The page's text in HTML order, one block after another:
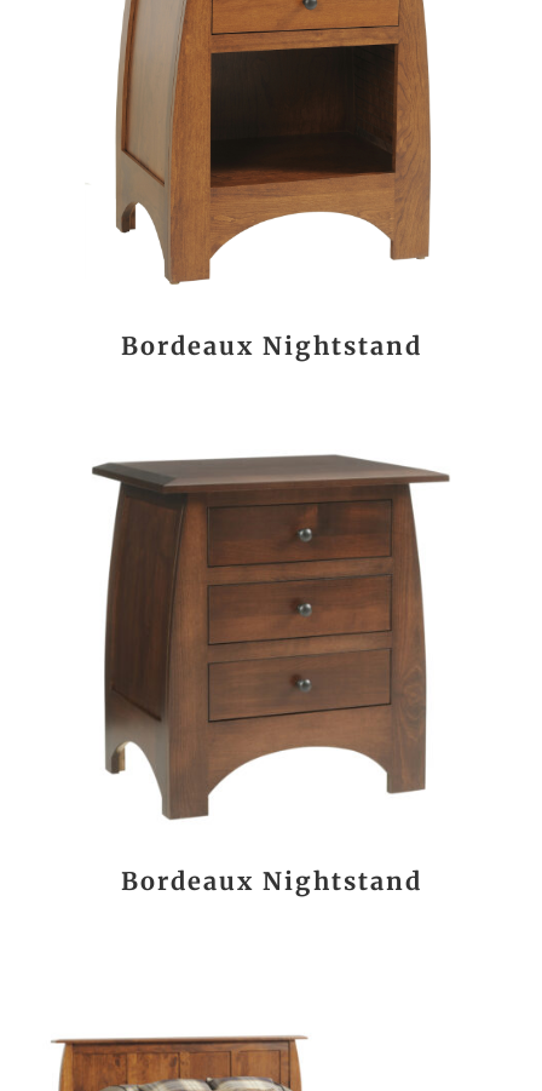
Bordeaux Nightstand
Bordeaux Nightstand